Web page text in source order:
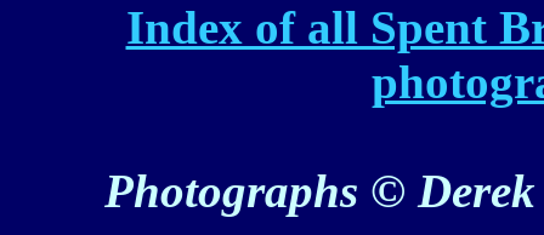
Index of all Spent
Photographs ©